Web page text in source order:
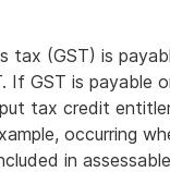
tax (GST) is
If GST is payable
tax credit
occurring
in